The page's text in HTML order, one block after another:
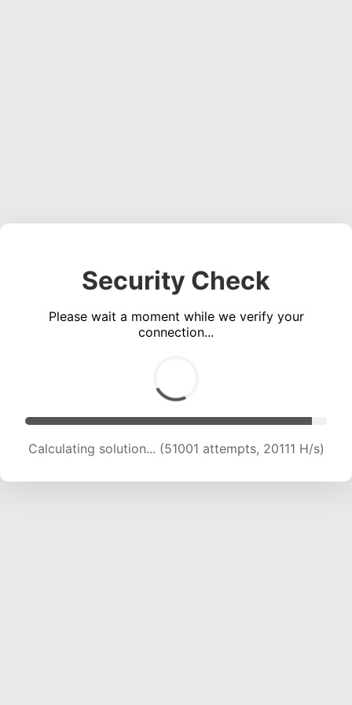
Security Check
Please wait a moment while we verify your
connection...
Calculating solution... (52614 attempts, 19914 H/s)